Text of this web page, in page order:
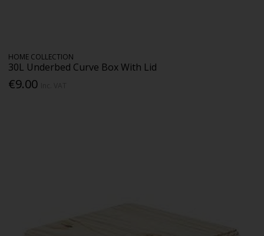
HOME COLLECTION
30L Underbed Curve Box With Lid
€9.00